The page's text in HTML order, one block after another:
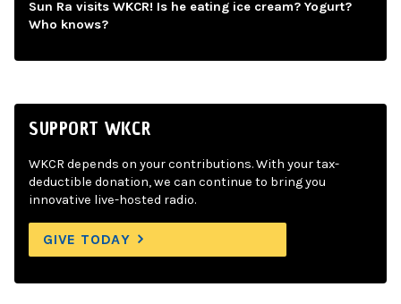
Sun Ra visits WKCR! Is he eating ice cream? Yogurt?
Who knows?
SUPPORT WKCR
WKCR depends on your contributions. With your tax-
deductible donation, we can continue to bring you
innovative live-hosted radio.
GIVE TODAY